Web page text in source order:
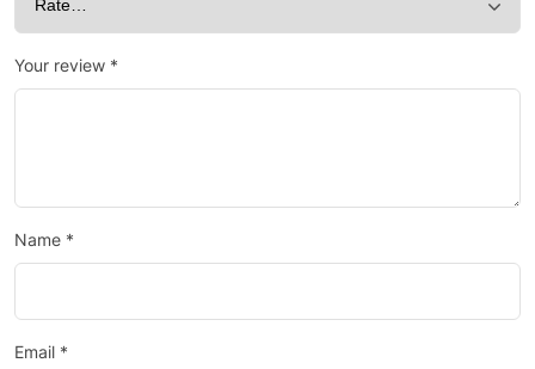
Your review *
Name *
Email *